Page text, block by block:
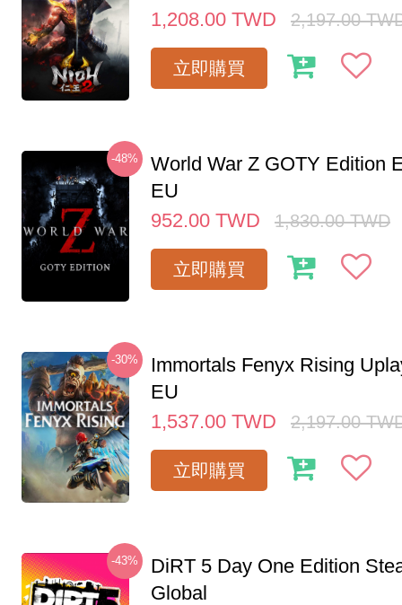
1,208.00 TWD 2,197.00
立即購買
-48%
World War Z GOTY Edition
EU
952.00 TWD 1,830.00 TWD
立即購買
-30%
Immortals Fenyx Rising
EU
1,537.00 TWD 2,197.00
立即購買
-43%
DiRT 5 Day One Edition
Global